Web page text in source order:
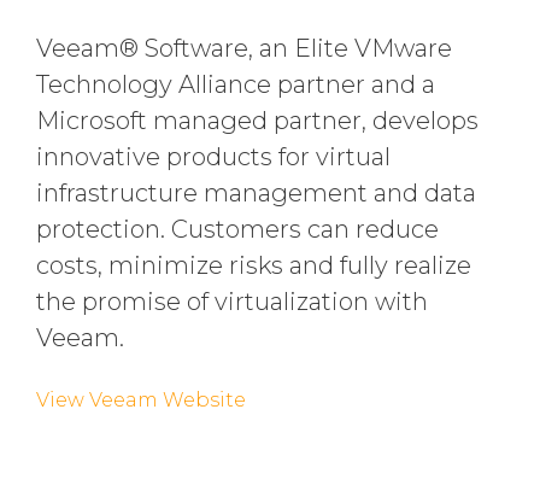
Veeam® Software, an Elite VMware
Technology Alliance partner and a
Microsoft managed partner, develops
innovative products for virtual
infrastructure management and data
protection. Customers can reduce
costs, minimize risks and fully realize
the promise of virtualization with
Veeam.
View Veeam Website